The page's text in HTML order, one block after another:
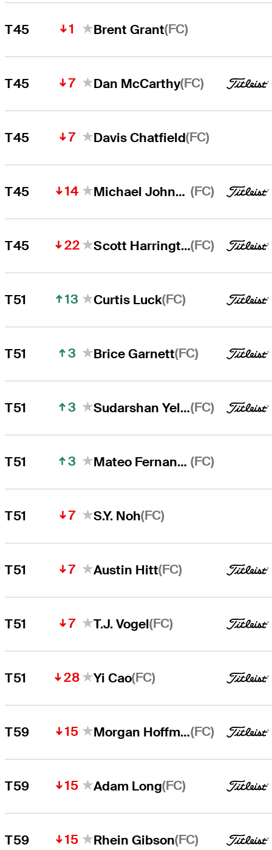
T45 1 Brent Grant(FC)
T45 7 Dan McCarthy(FC)
T45 7 Davis Chatfield(FC)
T45 14 Michael Johnson (FC)
T45 22 Scott Harrington(FC)
T51 13 Curtis Luck(FC)
T51 3 Brice Garnett(FC)
T51 3 Sudarshan Yellamaraju(FC)
T51 3 Mateo Fernandez de Oliveira (FC)
T51 7 S.Y. Noh(FC)
T51 7 Austin Hitt(FC)
T51 7 T.J. Vogel(FC)
T51 28 Yi Cao(FC)
T59 15 Morgan Hoffmann(FC)
T59 15 Adam Long(FC)
T59 15 Rhein Gibson(FC)